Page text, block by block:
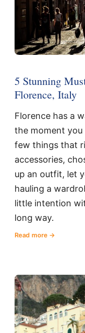
5 Stunning
Florence, Italy
Florence has a
the moment you
few things that
accessories,
up an outfit, let
hauling a
little intention
long way.
Read more